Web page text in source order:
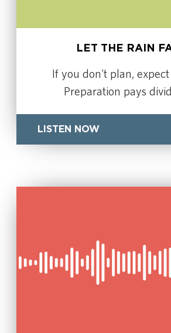
LET THE RAIN
If you don't plan,
Preparation pays
LISTEN NOW